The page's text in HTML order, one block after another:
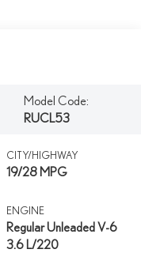
Model Code:
RUCL53
CITY/HIGHWAY
19/28 MPG
ENGINE
Regular Unleaded V-6
3.6 L/220